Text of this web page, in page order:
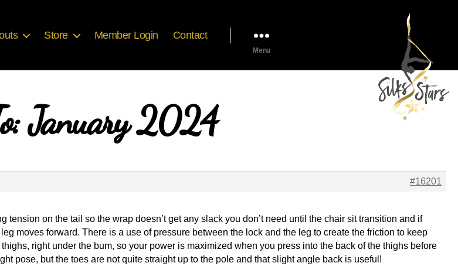
Store Member Login Contact
Menu
January 2024
#16201
tension on the tail so the wrap doesn’t get any slack you don’t need until the chair sit transition and if
moves forward. There is a use of pressure between the lock and the leg to create the friction to keep
right under the bum, so your power is maximized when you press into the back of the thighs before
pose, but the toes are not quite straight up to the pole and that slight angle back is useful!